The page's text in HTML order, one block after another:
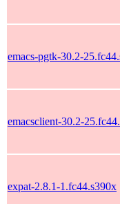
emacs-pgtk-30.2-
emacsclient-30.2-
expat-2.8.1-1.fc44.s390x